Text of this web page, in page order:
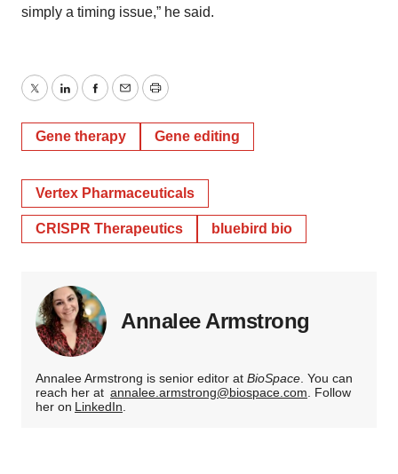
simply a timing issue,” he said.
TwitterLinkedInFacebook
EmailPrint
Gene therapy Gene editing
Vertex Pharmaceuticals
CRISPR Therapeutics bluebird bio
Annalee Armstrong
Annalee Armstrong is senior editor at BioSpace. You can
reach her at annalee.armstrong@biospace.com. Follow
her on LinkedIn.